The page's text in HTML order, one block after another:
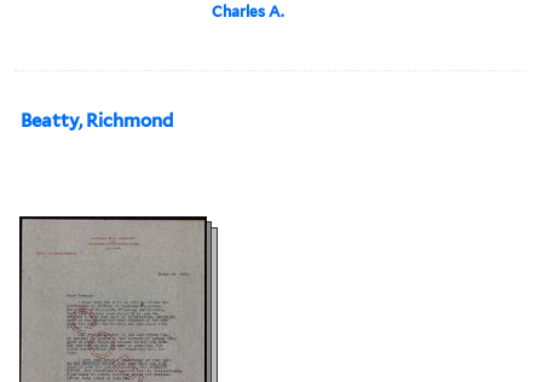
Charles A.
Beatty, Richmond